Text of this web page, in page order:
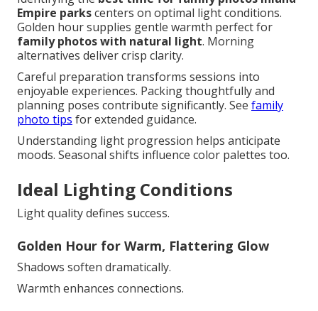
Empire parkscenters on optimal light conditions.
Golden hour supplies gentle warmth perfect for
family photos with natural light. Morning
alternatives deliver crisp clarity.
Careful preparation transforms sessions into
enjoyable experiences. Packing thoughtfully and
planning poses contribute significantly. See family
photo tips for extended guidance.
Understanding light progression helps anticipate
moods. Seasonal shifts influence color palettes too.
Ideal Lighting Conditions
Light quality defines success.
Golden Hour for Warm, Flattering Glow
Shadows soften dramatically.
Warmth enhances connections.